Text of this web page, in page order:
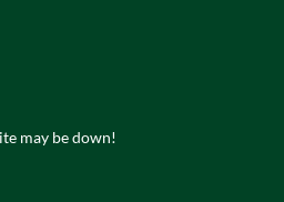
may be down!